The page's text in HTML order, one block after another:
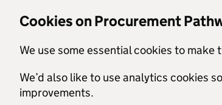
Cookies on Procurement
We use some essential cookies to make
We’d also like to use analytics cookies
improvements.